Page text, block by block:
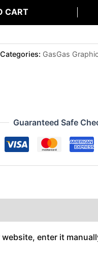
CART
Categories: GasGas
Guaranteed Safe
enter it